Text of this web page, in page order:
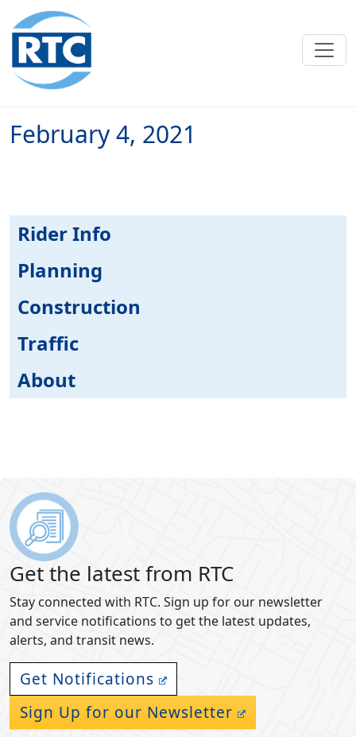
Skip to main content
February 4, 2021
Rider Info
Planning
Construction
Traffic
About
Get the latest from RTC
Stay connected with RTC. Sign up for our newsletter
and service notifications to get the latest updates,
alerts, and transit news.
Get Notifications
Sign Up for our Newsletter